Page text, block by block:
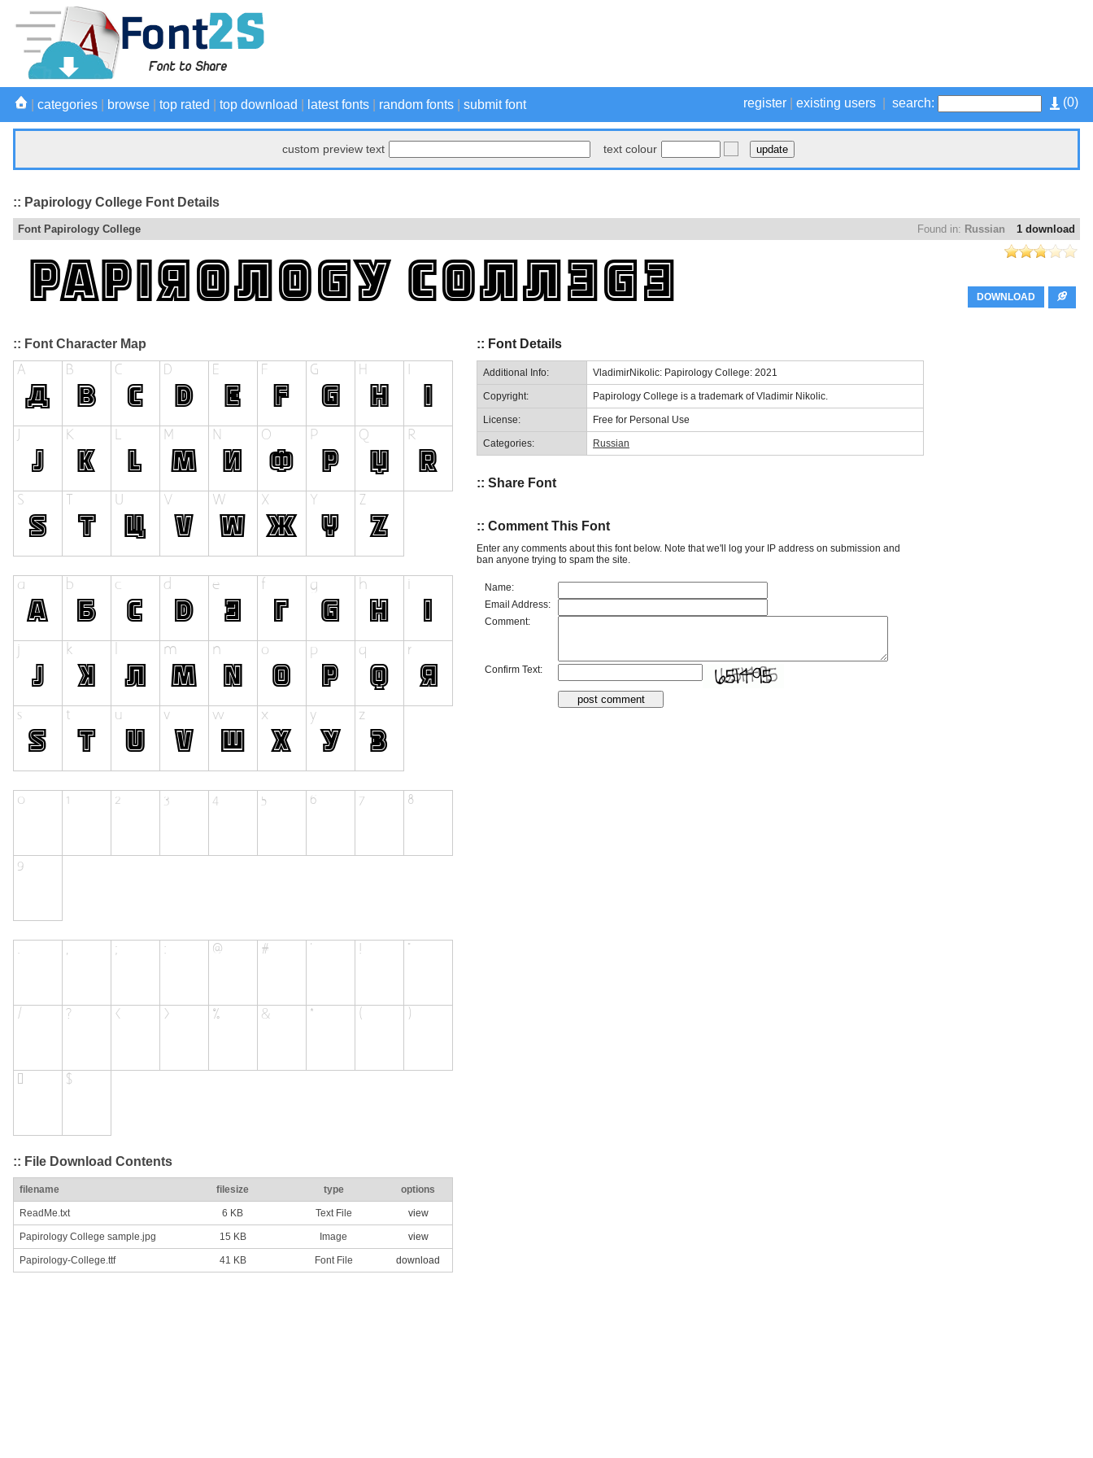
(0)
register existing users search:
categories browse top rated top download latest fonts random fonts submit font
custom preview text text colour
:: Papirology College Font Details
1 download
Found in: Russian
Font Papirology College
DOWNLOAD
:: Font Character Map
:: File Download Contents
filename filesize type options
ReadMe.txt 6 KB Text File view
Papirology College sample.jpg 15 KB Image view
Papirology-College.ttf 41 KB Font File download
:: Font Details
Additional Info: VladimirNikolic: Papirology College: 2021
Copyright: Papirology College is a trademark of Vladimir Nikolic.
License: Free for Personal Use
Categories: Russian
:: Share Font
:: Comment This Font
Enter any comments about this font below. Note that we'll log your IP address on submission and
ban anyone trying to spam the site.
Name:
Email Address:
Comment:
Confirm Text: